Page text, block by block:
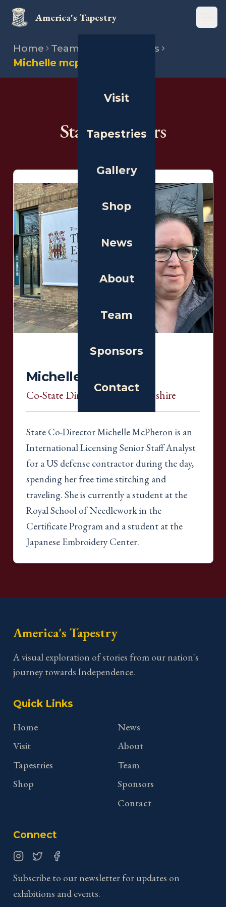
America's Tapestry
Visit
Tapestries
Gallery
Shop
News
About
Team
Sponsors
Contact
Home Team
State directors
Michelle mcpheron
State Directors
Michelle McPheron
Co-State Director, New Hampshire
State Co-Director Michelle McPheron is an
International Licensing Senior Staff Analyst
for a US defense contractor during the day,
spending her free time stitching and
traveling. She is currently a student at the
Royal School of Needlework in the
Certificate Program and a student at the
Japanese Embroidery Center.
America's Tapestry
A visual exploration of stories from our nation's
journey towards Independence.
Quick Links
Home
Visit
Tapestries
Shop
News
About
Team
Sponsors
Contact
Connect
Subscribe to our newsletter for updates on
exhibitions and events.